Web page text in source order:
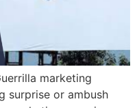
marketing
surprise or ambush